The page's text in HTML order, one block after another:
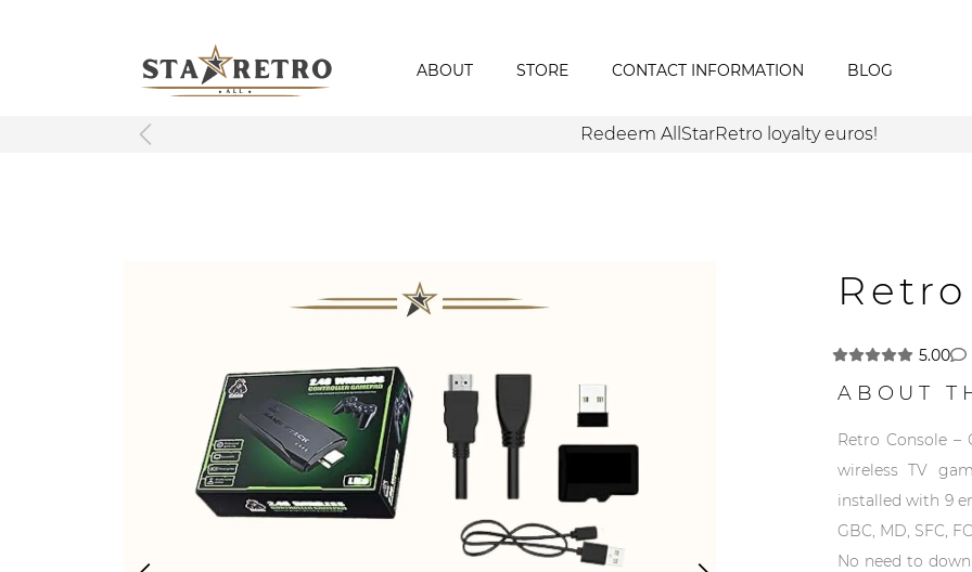
ABOUT STORE CONTACT INFORMATION BLOG
Redeem AllStarRetro loyalty euros!
5.00
ABOUT
Retro Console –
wireless TV
installed with 9
GBC, MD, SFC,
No need to